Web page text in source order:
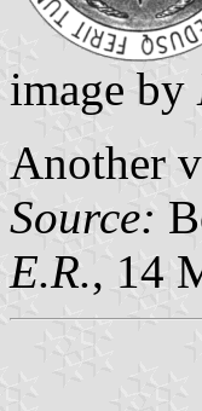
image by
Another
Source:
E.R., 14